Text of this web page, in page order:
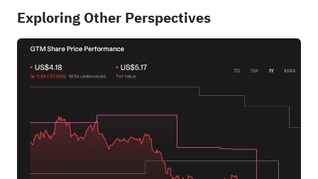
Exploring Other Perspectives